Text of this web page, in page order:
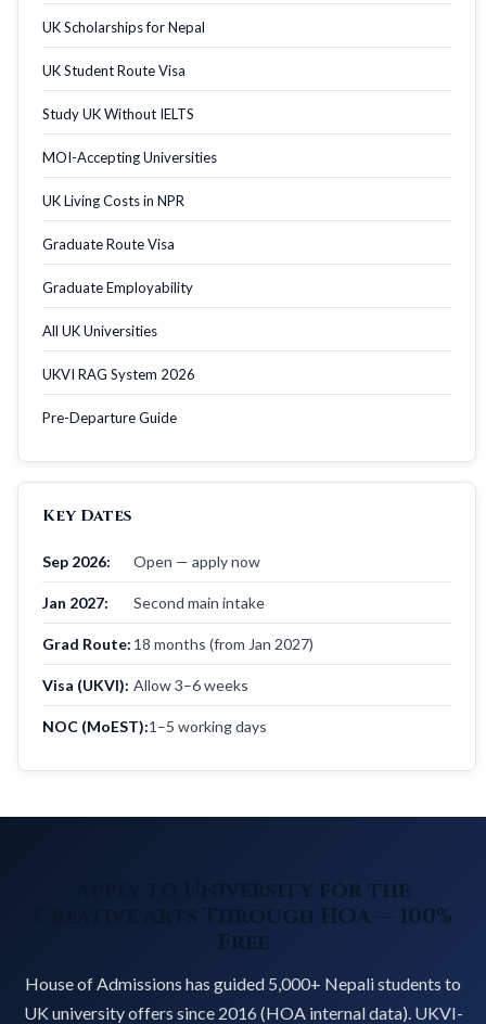
UK Scholarships for Nepal
UK Student Route Visa
Study UK Without IELTS
MOI-Accepting Universities
UK Living Costs in NPR
Graduate Route Visa
Graduate Employability
All UK Universities
UKVI RAG System 2026
Pre-Departure Guide
Key Dates
Sep 2026: Open — apply now
Jan 2027: Second main intake
Grad Route: 18 months (from Jan 2027)
Visa (UKVI): Allow 3–6 weeks
NOC (MoEST):1–5 working days
Apply to University for the
Creative Arts Through HOA — 100%
Free
House of Admissions has guided 5,000+ Nepali students to
UK university offers since 2016 (HOA internal data). UKVI-